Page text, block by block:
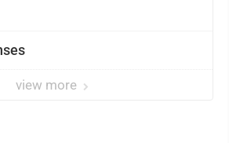
view more